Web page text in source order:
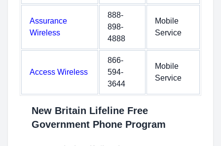
Assurance
Wireless
888-
898-
4888
Mobile
Service
Access Wireless
866-
594-
3644
Mobile
Service
New Britain Lifeline Free
Government Phone Program